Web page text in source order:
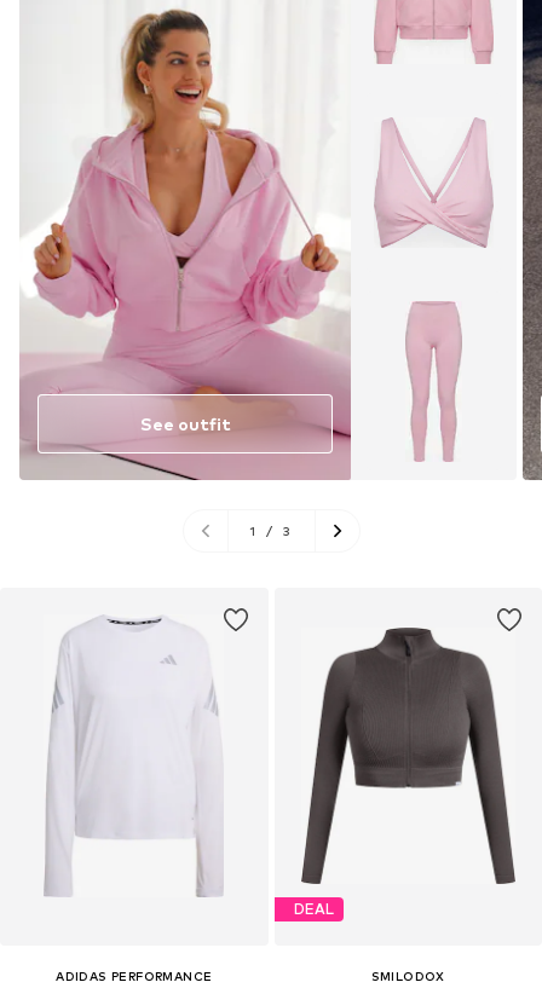
See outfit
1 / 3
ADIDAS PERFORMANCE
DEAL
SMILODOX